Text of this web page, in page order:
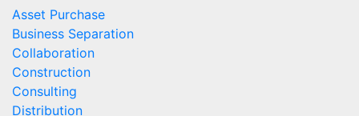
Asset Purchase
Business Separation
Collaboration
Construction
Consulting
Distribution